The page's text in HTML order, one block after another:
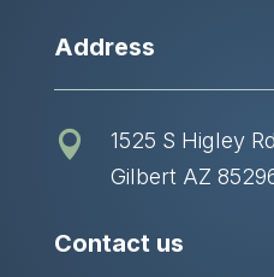
Address

1525 S Higley
Gilbert AZ
Contact us